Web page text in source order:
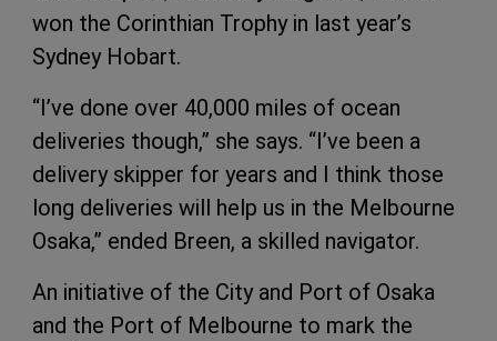
won the Corinthian Trophy in last year’s
Sydney Hobart.
“I’ve done over 40,000 miles of ocean
deliveries though,” she says. “I’ve been a
delivery skipper for years and I think those
long deliveries will help us in the Melbourne
Osaka,” ended Breen, a skilled navigator.
An initiative of the City and Port of Osaka
and the Port of Melbourne to mark the